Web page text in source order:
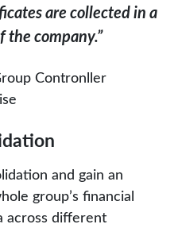
are collected in a
the company.”
Contronller
and gain an
group’s financial
across different